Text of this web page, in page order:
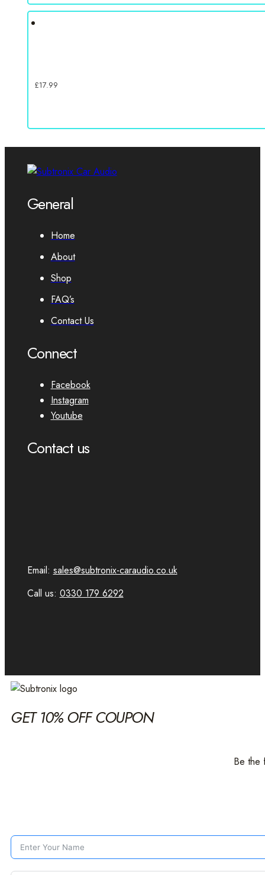
£17.99
General
Home
About
Shop
FAQ’s
Contact Us
Connect
Facebook
Instagram
Youtube
Contact us
Email: sales@subtronix-caraudio.co.uk
Call us: 0330 179 6292
GET 10% OFF COUPON
Be the